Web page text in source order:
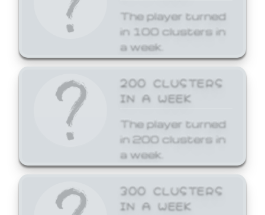
The player turned
in 100 clusters in
a week.
200 CLUSTERS
IN A WEEK
The player turned
in 200 clusters in
a week.
300 CLUSTERS
IN A WEEK